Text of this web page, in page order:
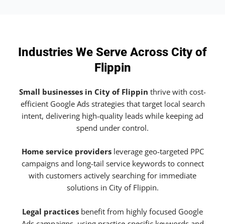
Industries We Serve Across City of
Flippin
Small businesses in City of Flippin thrive with cost-
efficient Google Ads strategies that target local search
intent, delivering high-quality leads while keeping ad
spend under control.
Home service providersleverage geo-targeted PPC
campaigns and long-tail service keywords to connect
with customers actively searching for immediate
solutions in City of Flippin.
Legal practices benefit from highly focused Google